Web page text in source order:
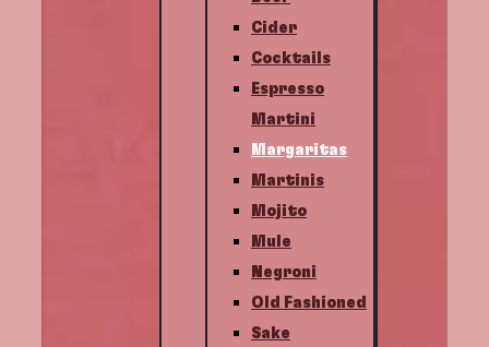
Cider
Cocktails
Espresso
Martini
Margaritas
Martinis
Mojito
Mule
Negroni
Old Fashioned
Sake